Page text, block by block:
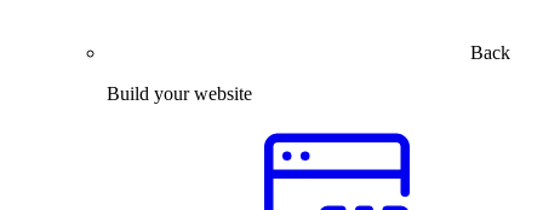
Back
Build your website